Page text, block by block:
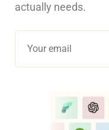
actually needs.